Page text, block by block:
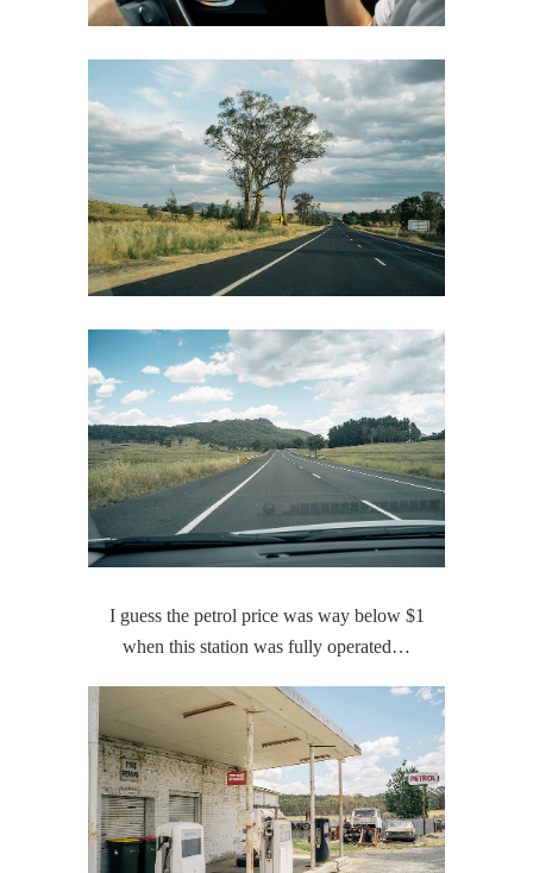
I guess the petrol price was way below $1
when this station was fully operated…